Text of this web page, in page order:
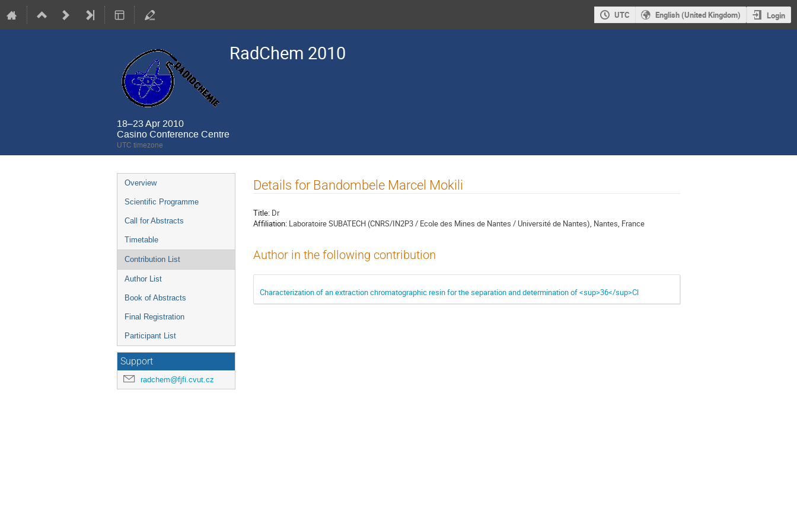
UTC English (United Kingdom) Login
RadChem 2010
18–23 Apr 2010
Casino Conference Centre
UTC timezone
Event
menu
Overview
Scientific Programme
Call for Abstracts
Timetable
Contribution List
Author List
Book of Abstracts
Final Registration
Participant List
Support
radchem@fjfi.cvut.cz
Details for Bandombele Marcel Mokili
Title: Dr
Affiliation: Laboratoire SUBATECH (CNRS/IN2P3 / Ecole des Mines de Nantes / Université de Nantes), Nantes, France
Author in the following contribution
Characterization of an extraction chromatographic resin for the separation and determination of <sup>36</sup>Cl